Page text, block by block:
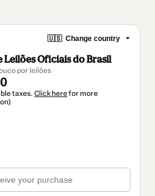
🇺🇸 Change country
Leilões Oficiais do Brasil
por leilões
taxes. Click herefor more